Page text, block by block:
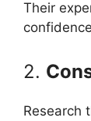
Their
2.
Research